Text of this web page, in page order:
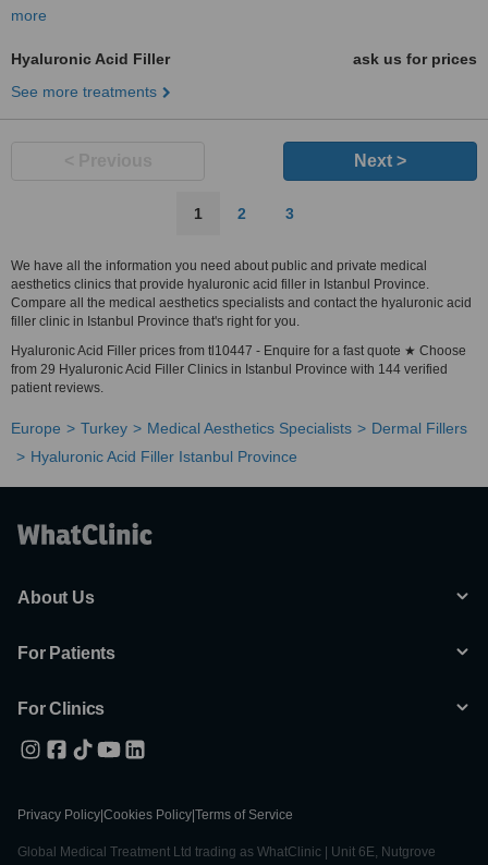
more
Hyaluronic Acid Filler
ask us for prices
See more treatments
Next >
1 2 3
We have all the information you need about public and private medical
aesthetics clinics that provide hyaluronic acid filler in Istanbul Province.
Compare all the medical aesthetics specialists and contact the hyaluronic acid
filler clinic in Istanbul Province that's right for you.
Hyaluronic Acid Filler prices from tl10447 - Enquire for a fast quote ★ Choose
from 29 Hyaluronic Acid Filler Clinics in Istanbul Province with 144 verified
patient reviews.
Europe Turkey Medical Aesthetics Specialists
Dermal Fillers
Hyaluronic Acid Filler Istanbul Province
About Us
For Patients
For Clinics
Privacy Policy Cookies Policy Terms of Service
Global Medical Treatment Ltd trading as WhatClinic | Unit 6E, Nutgrove